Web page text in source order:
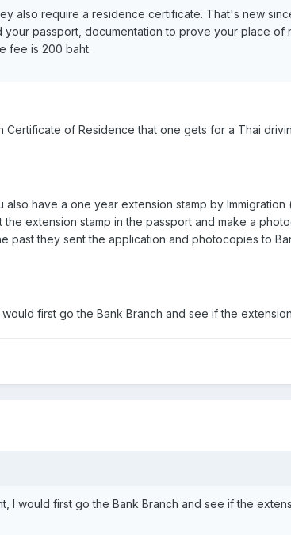
also require a residence certificate. That's new
passport, documentation to prove your place of
fee is 200 baht.
of Residence that one gets for a Thai
have a one year extension stamp by
extension stamp in the passport and make a
past they sent the application and photocopies to
first go the Bank Branch and see if the
would first go the Bank Branch and see if the